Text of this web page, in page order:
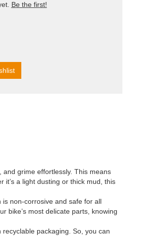
Be the first!
and grime effortlessly. This means
it’s a light dusting or thick mud, this
is non-corrosive and safe for all
bike’s most delicate parts, knowing
recyclable packaging. So, you can